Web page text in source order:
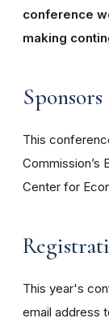
conference
making
Sponsors
This
Commission’s
Center for
This year's
email address